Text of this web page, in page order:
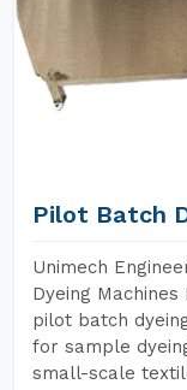
Pilot Batch
Unimech
Dyeing
pilot batch
for sample
small-scale